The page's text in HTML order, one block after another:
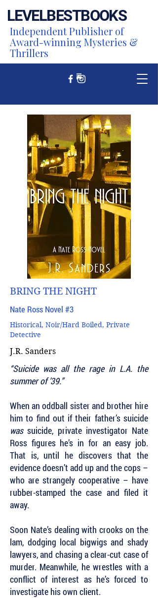
LEVELBESTBOOKS
Independent Publisher of
Award-winning Mysteries &
Thrillers
BRING THE NIGHT
Nate Ross Novel #3
Historical, Noir/Hard Boiled, Private
Detective
J.R. Sanders
“Suicide was all the rage in L.A. the
summer of ’39.”
When an oddball sister and brother hire
him to find out if their father’s suicide
wassuicide, private investigator Nate
Ross figures he’s in for an easy job.
That is, until he discovers that the
evidence doesn’t add up and the cops –
who are strangely cooperative – have
rubber-stamped the case and filed it
away.
Soon Nate’s dealing with crooks on the
lam, dodging local bigwigs and shady
lawyers, and chasing a clear-cut case of
murder. Meanwhile, he wrestles with a
conflict of interest as he’s forced to
investigate his own client.